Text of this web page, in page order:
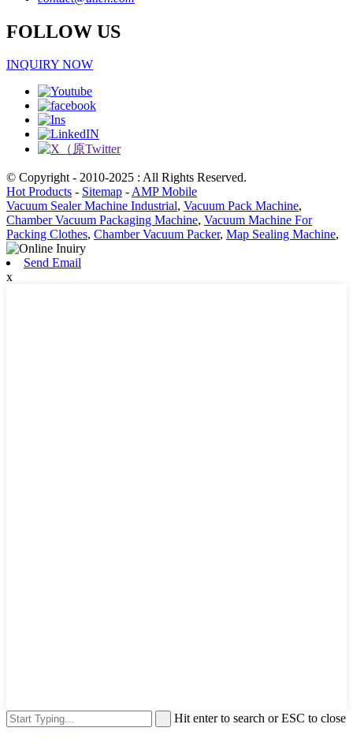
FOLLOW US
INQUIRY NOW
© Copyright - 2010-2025 : All Rights Reserved.
Hot Products - Sitemap -AMP Mobile
Vacuum Sealer Machine Industrial, Vacuum Pack Machine,
Chamber Vacuum Packaging Machine, Vacuum Machine For
Packing Clothes, Chamber Vacuum Packer, Map Sealing Machine,
Send Email
x
Hit enter to search or ESC to close